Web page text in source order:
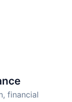
financial